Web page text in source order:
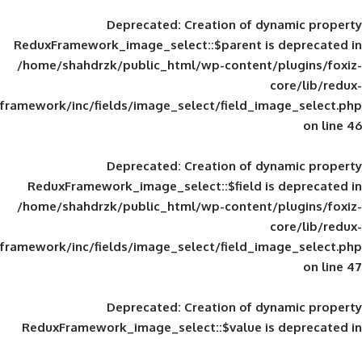
Deprecated: Creation of
ReduxFramework_image_select::$parent
/home/shahdrzk/public_html/wp-
framework/inc/fields/image_select/
Deprecated: Creation of
ReduxFramework_image_select::$field
/home/shahdrzk/public_html/wp-
framework/inc/fields/image_select/
Deprecated: Creation of
ReduxFramework_image_select::$value